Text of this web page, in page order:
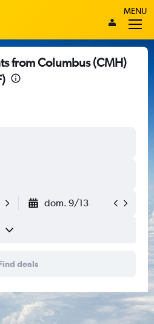
MENU
from Columbus (CMH)
dom. 9/13
deals